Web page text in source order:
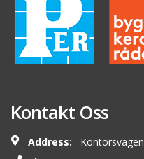
Kontakt Oss
Address: